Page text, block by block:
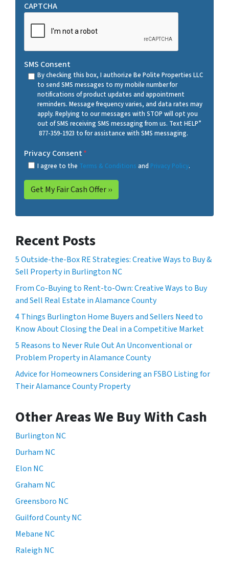
CAPTCHA
SMS Consent
By checking this box, I authorize Be Polite Properties LLC
to send SMS messages to my mobile number for
notifications of product updates and appointment
reminders. Message frequency varies, and data rates may
apply. Replying to our messages with STOP will opt you
out of SMS receiving SMS messaging from us. Text HELP”
877-359-1923 to for assistance with SMS messaging.
Privacy Consent*
I agree to the Terms & Conditions and Privacy Policy.
Recent Posts
5 Outside-the-Box RE Strategies: Creative Ways to Buy &
Sell Property in Burlington NC
From Co-Buying to Rent-to-Own: Creative Ways to Buy
and Sell Real Estate in Alamance County
4 Things Burlington Home Buyers and Sellers Need to
Know About Closing the Deal in a Competitive Market
5 Reasons to Never Rule Out An Unconventional or
Problem Property in Alamance County
Advice for Homeowners Considering an FSBO Listing for
Their Alamance County Property
Other Areas We Buy With Cash
Burlington NC
Durham NC
Elon NC
Graham NC
Greensboro NC
Guilford County NC
Mebane NC
Raleigh NC